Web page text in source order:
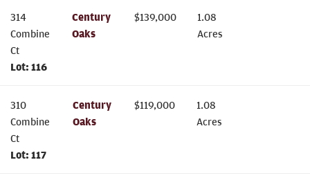
314
Combine
Ct
Lot: 116
Century
Oaks
$139,000
1.08
Acres
310
Combine
Ct
Lot:117
Century
Oaks
$119,000
1.08
Acres